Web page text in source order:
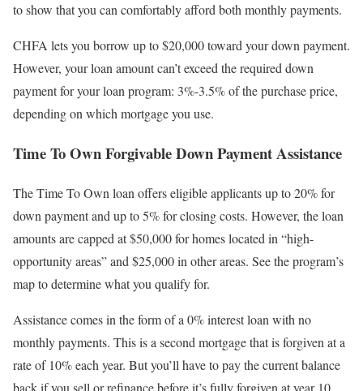
to show that you can comfortably afford both monthly payments.
CHFA lets you borrow up to $20,000 toward your down payment.
However, your loan amount can’t exceed the required down
payment for your loan program: 3%-3.5% of the purchase price,
depending on which mortgage you use.
Time To Own Forgivable Down Payment Assistance
The Time To Own loan offers eligible applicants up to 20% for
down payment and up to 5% for closing costs. However, the loan
amounts are capped at $50,000 for homes located in “high-
opportunity areas” and $25,000 in other areas. See the program’s
map to determine what you qualify for.
Assistance comes in the form of a 0% interest loan with no
monthly payments. This is a second mortgage that is forgiven at a
rate of 10% each year. But you’ll have to pay the current balance
back if you sell or refinance before it’s fully forgiven at year 10.